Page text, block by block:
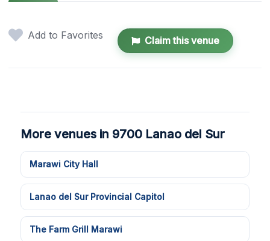
Add to Favorites Claim this venue
More venues in 9700 Lanao del Sur
Marawi City Hall
Lanao del Sur Provincial Capitol
The Farm Grill Marawi